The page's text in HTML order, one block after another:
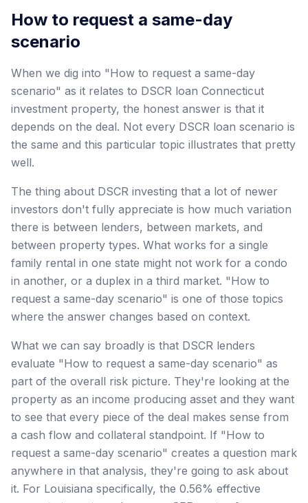
How to request a same-day
scenario
When we dig into "How to request a same-day
scenario" as it relates to DSCR loan Connecticut
investment property, the honest answer is that it
depends on the deal. Not every DSCR loan scenario is
the same and this particular topic illustrates that pretty
well.
The thing about DSCR investing that a lot of newer
investors don't fully appreciate is how much variation
there is between lenders, between markets, and
between property types. What works for a single
family rental in one state might not work for a condo
in another, or a duplex in a third market. "How to
request a same-day scenario" is one of those topics
where the answer changes based on context.
What we can say broadly is that DSCR lenders
evaluate "How to request a same-day scenario" as
part of the overall risk picture. They're looking at the
property as an income producing asset and they want
to see that every piece of the deal makes sense from
a cash flow and collateral standpoint. If "How to
request a same-day scenario" creates a question mark
anywhere in that analysis, they're going to ask about
it. For Louisiana specifically, the 0.56% effective